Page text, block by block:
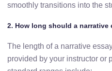
smoothly transitions into the
2. How long should a narrative
The length of a narrative
provided by your instructor or